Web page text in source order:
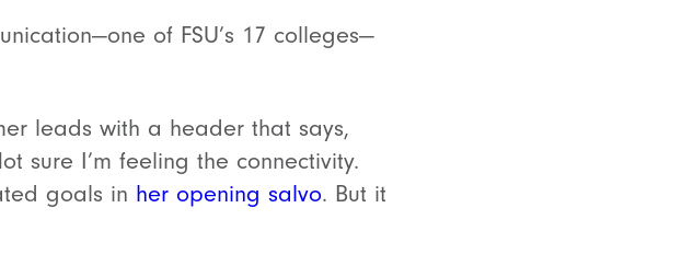
of FSU’s 17 colleges—
leads with a header that says,
sure I’m feeling the connectivity.
goals in her opening salvo. But it